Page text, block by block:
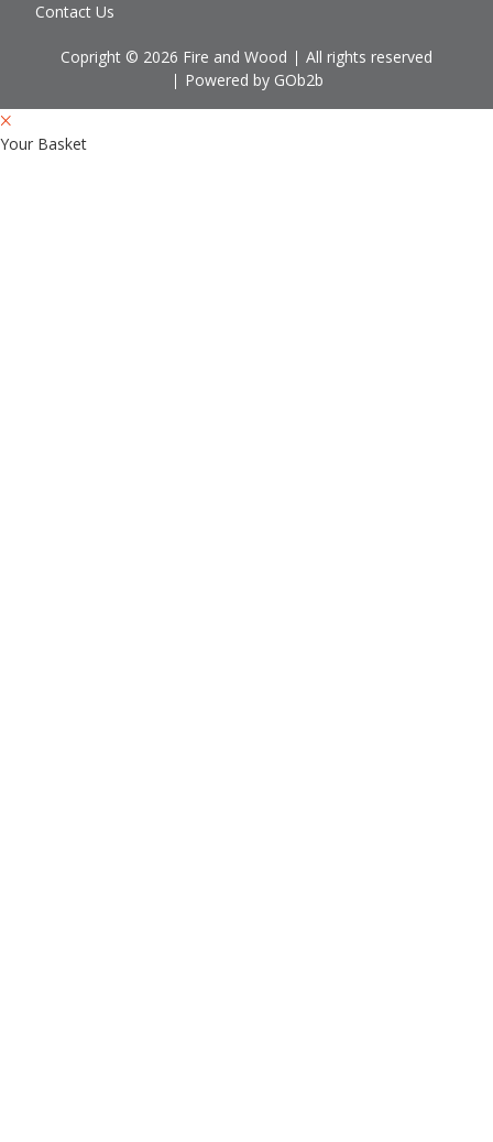
Contact Us
Copright © 2026 Fire and Wood
All rights reserved
Powered by GOb2b
Your Basket